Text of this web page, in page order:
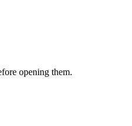
opening them.